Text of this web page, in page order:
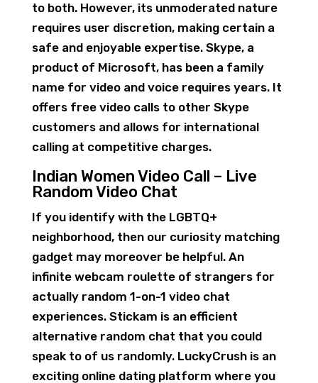
to both. However, its unmoderated nature
requires user discretion, making certain a
safe and enjoyable expertise. Skype, a
product of Microsoft, has been a family
name for video and voice requires years. It
offers free video calls to other Skype
customers and allows for international
calling at competitive charges.
Indian Women Video Call – Live
Random Video Chat
If you identify with the LGBTQ+
neighborhood, then our curiosity matching
gadget may moreover be helpful. An
infinite webcam roulette of strangers for
actually random 1-on-1 video chat
experiences. Stickam is an efficient
alternative random chat that you could
speak to of us randomly. LuckyCrush is an
exciting online dating platform where you